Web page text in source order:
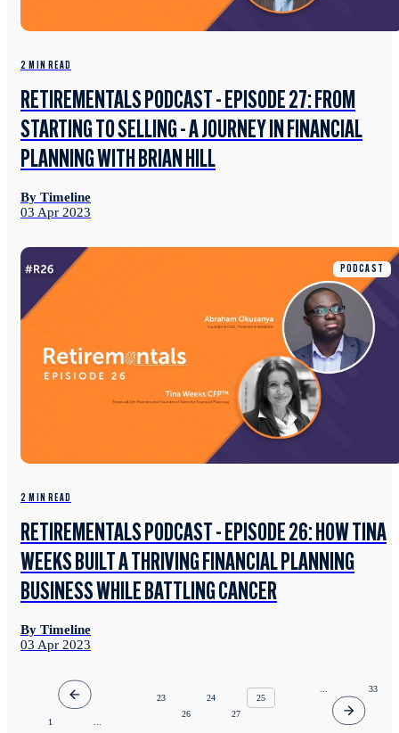
2 MIN READ
RETIREMENTALS PODCAST - EPISODE 27: FROM
STARTING TO SELLING - A JOURNEY IN FINANCIAL
PLANNING WITH BRIAN HILL
By Timeline
03 Apr 2023
PODCAST
2 MIN READ
RETIREMENTALS PODCAST - EPISODE 26: HOW TINA
WEEKS BUILT A THRIVING FINANCIAL PLANNING
BUSINESS WHILE BATTLING CANCER
By Timeline
03 Apr 2023
1 ...
23 24
25
26
27
... 33